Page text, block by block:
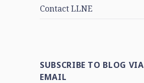
Contact LLNE
SUBSCRIBE TO BLOG VIA
EMAIL